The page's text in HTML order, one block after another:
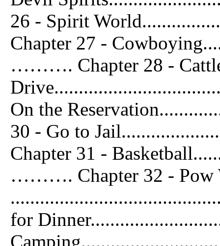
26 - Spirit
Chapter 27 -
………. Chapter 28 -
On the
30 - Go to
Chapter 31 -
………. Chapter 32 - Pow
for